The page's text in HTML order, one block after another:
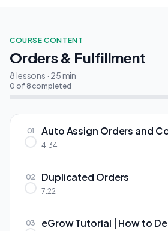
COURSE CONTENT
Orders & Fulfillment
8 lessons · 25 min
0 of 8 completed
01 Auto Assign Orders and
4:34
02 Duplicated Orders
7:22
03
eGrow Tutorial | How to